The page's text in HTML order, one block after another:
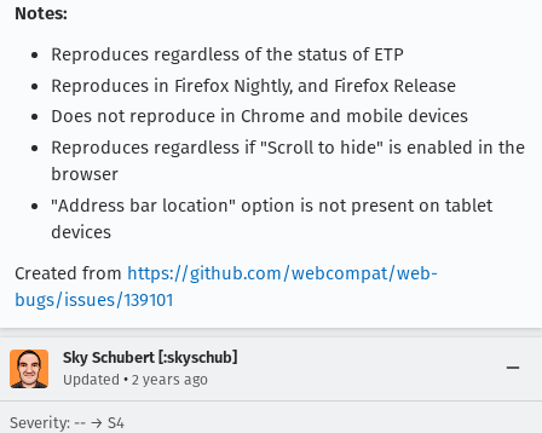
Notes:
Reproduces regardless of the status of ETP
Reproduces in Firefox Nightly, and Firefox Release
Does not reproduce in Chrome and mobile devices
Reproduces regardless if "Scroll to hide" is enabled in the
browser
"Address bar location" option is not present on tablet
devices
Created from https://github.com/webcompat/web-
bugs/issues/139101
Sky Schubert [:skyschub]
Updated • 2 years ago
Severity: -- → S4